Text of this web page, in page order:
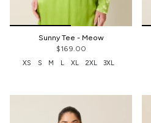
Sunny Tee - Meow
$169.00
XS S M L XL 2XL 3XL